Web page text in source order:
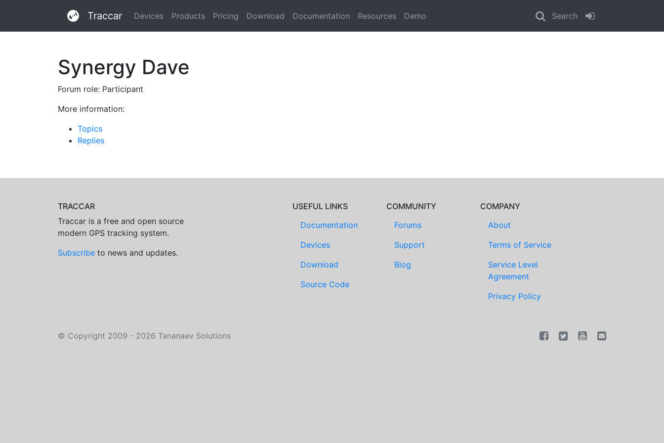
Traccar Devices Products Pricing Download Documentation Resources Demo Search
Synergy Dave
Forum role: Participant
More information:
Topics
Replies
TRACCAR
Traccar is a free and open source
modern GPS tracking system.
Subscribe to news and updates.
USEFUL LINKS
Documentation
Devices
Download
Source Code
COMMUNITY
Forums
Support
Blog
COMPANY
About
Terms of Service
Service Level
Agreement
Privacy Policy
© Copyright 2009 - 2026 Tananaev Solutions